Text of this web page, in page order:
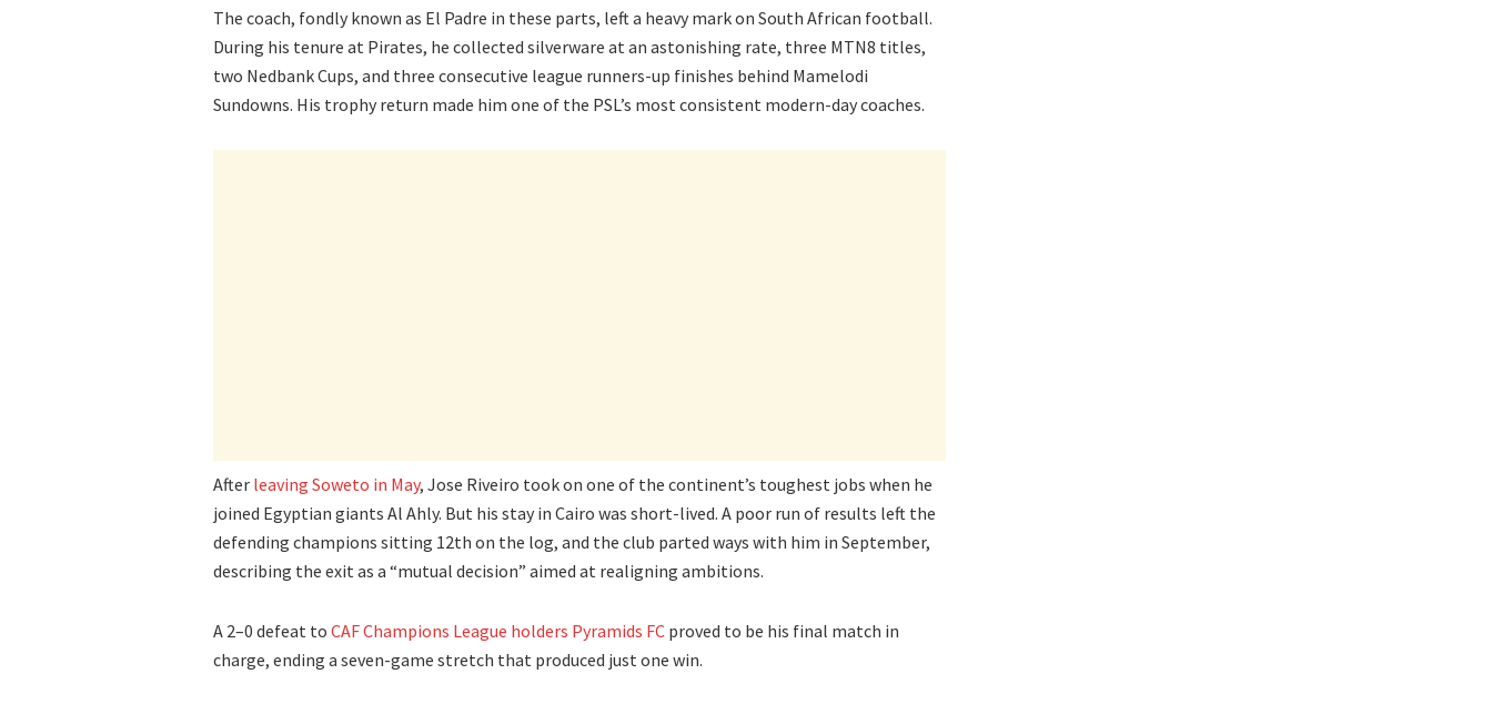
The coach, fondly known as El Padre in these parts, left a heavy mark on South African football.
During his tenure at Pirates, he collected silverware at an astonishing rate, three MTN8 titles,
two Nedbank Cups, and three consecutive league runners-up finishes behind Mamelodi
Sundowns. His trophy return made him one of the PSL’s most consistent modern-day coaches.
After leaving Soweto in May, Jose Riveiro took on one of the continent’s toughest jobs when he
joined Egyptian giants Al Ahly. But his stay in Cairo was short-lived. A poor run of results left the
defending champions sitting 12th on the log, and the club parted ways with him in September,
describing the exit as a “mutual decision” aimed at realigning ambitions.
A 2–0 defeat to CAF Champions League holders Pyramids FC proved to be his final match in
charge, ending a seven-game stretch that produced just one win.